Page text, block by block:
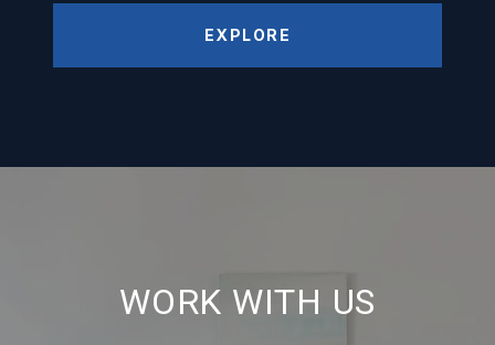
EXPLORE
WORK WITH US